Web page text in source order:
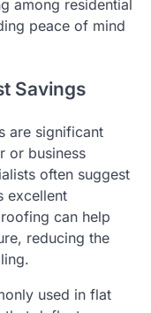
among residential
peace of mind
Savings
are significant
or business
often suggest
excellent
can help
reducing the
used in flat